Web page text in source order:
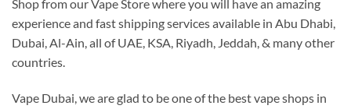
Shop from our Vape Store where you will have an amazing
experience and fast shipping services available in Abu Dhabi,
Dubai, Al-Ain, all of UAE, KSA, Riyadh, Jeddah, & many other
countries.
Vape Dubai, we are glad to be one of the best vape shops in